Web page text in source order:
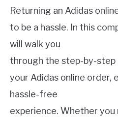
Returning an Adidas
to be a hassle. In this
will walk you
through the step-by-
your Adidas online order,
hassle-free
experience. Whether you